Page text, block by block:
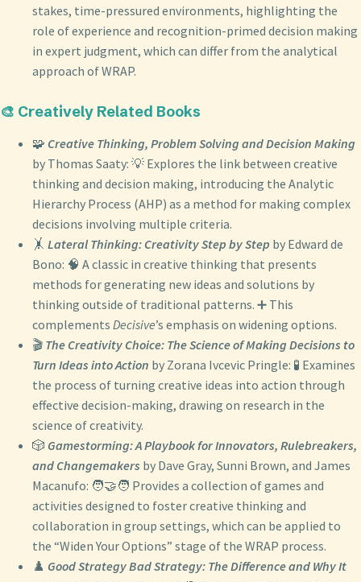
stakes, time-pressured environments, highlighting the
role of experience and recognition-primed decision making
in expert judgment, which can differ from the analytical
approach of WRAP.
🎨 Creatively Related Books
🧩 Creative Thinking, Problem Solving and Decision Making
by Thomas Saaty: 💡 Explores the link between creative
thinking and decision making, introducing the Analytic
Hierarchy Process (AHP) as a method for making complex
decisions involving multiple criteria.
🤸 Lateral Thinking: Creativity Step by Step by Edward de
Bono: 🧠 A classic in creative thinking that presents
methods for generating new ideas and solutions by
thinking outside of traditional patterns. ➕ This
complements Decisive’s emphasis on widening options.
🎬 The Creativity Choice: The Science of Making Decisions to
Turn Ideas into Action by Zorana Ivcevic Pringle: 🧪 Examines
the process of turning creative ideas into action through
effective decision-making, drawing on research in the
science of creativity.
🎲 Gamestorming: A Playbook for Innovators, Rulebreakers,
and Changemakers by Dave Gray, Sunni Brown, and James
Macanufo: 🧑‍🤝‍🧑 Provides a collection of games and
activities designed to foster creative thinking and
collaboration in group settings, which can be applied to
the “Widen Your Options” stage of the WRAP process.
♟️ Good Strategy Bad Strategy: The Difference and Why It